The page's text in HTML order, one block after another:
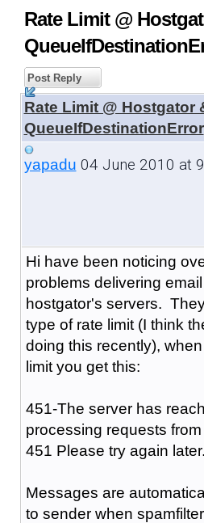
Rate Limit @
Post Reply
Rate Limit @ Hostgator
QueueIfDestinationError
yapadu 04 June 2010 at
Hi have been noticing
problems delivering
hostgator's servers.
type of rate limit (I think
doing this recently),
limit you get this:
451-The server has
processing requests
451 Please try again later.
Messages are
to sender when